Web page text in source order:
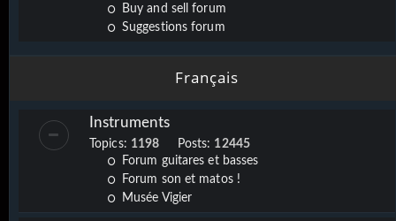
Buy and sell forum
Suggestions forum
Français
Instruments
Topics: 1198 Posts: 12445
Forum guitares et basses
Forum son et matos !
Musée Vigier